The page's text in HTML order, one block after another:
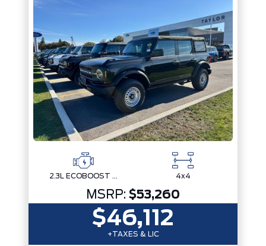
2.3L ECOBOOST I-4 4x4
MSRP: $53,260
$46,112
+TAXES & LIC